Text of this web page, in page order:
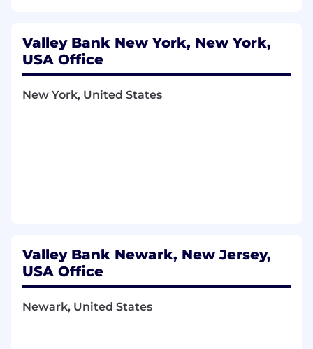
Valley Bank New York, New York,
USA Office
New York, United States
Valley Bank Newark, New Jersey,
USA Office
Newark, United States